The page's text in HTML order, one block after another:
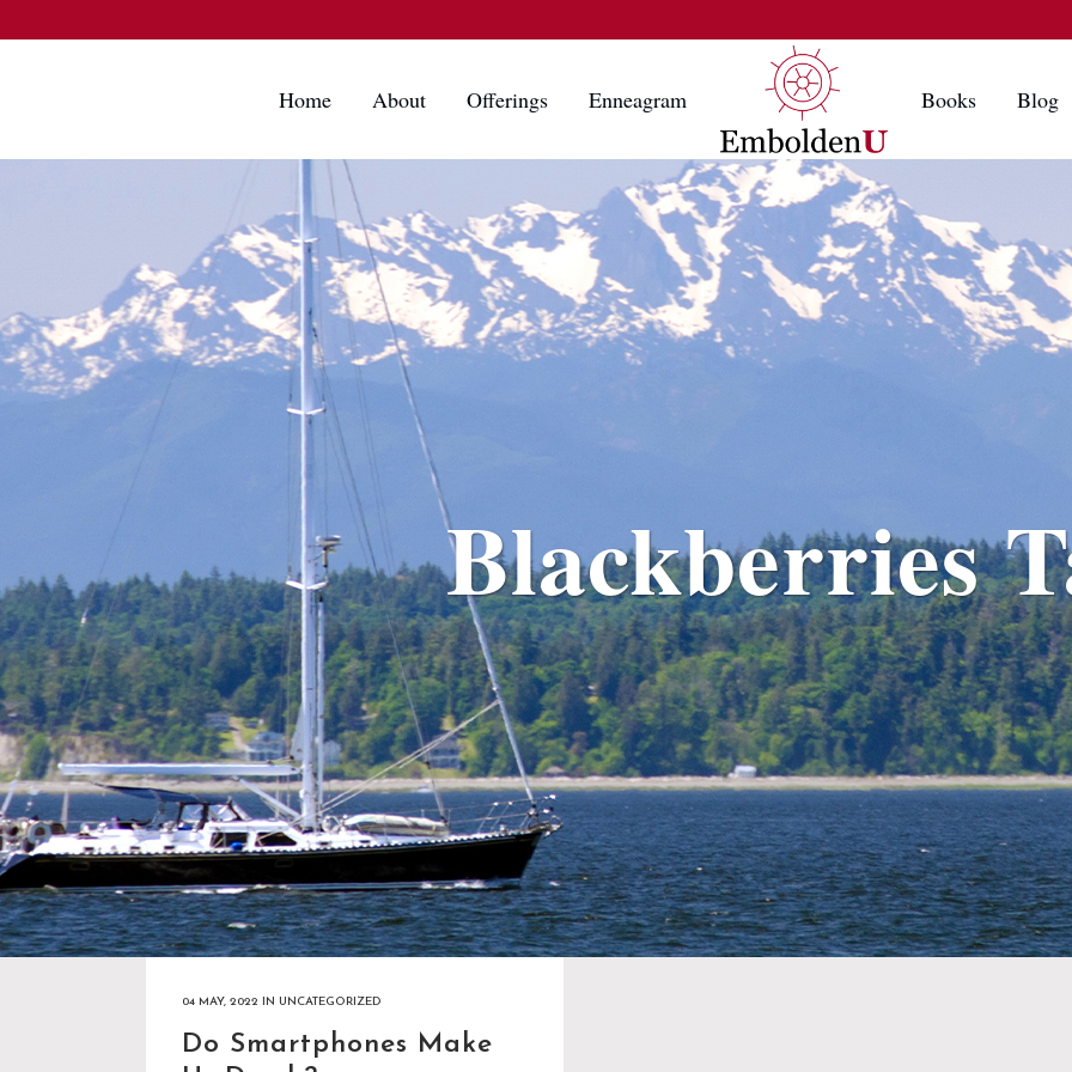
Home About Offerings Enneagram Books Blog
Blackberries
04 MAY, 2022 IN UNCATEGORIZED
Do Smartphones Make